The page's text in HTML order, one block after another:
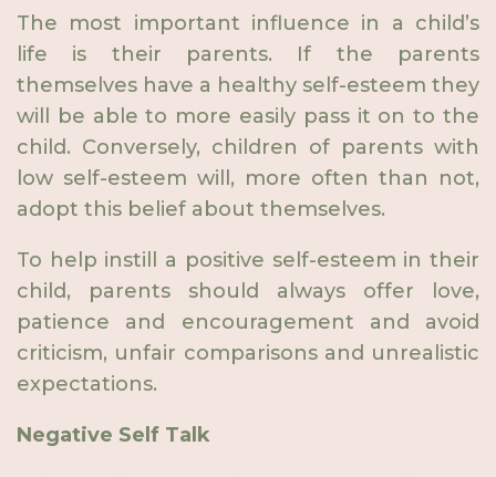
The most important influence in a child’s
life is their parents. If the parents
themselves have a healthy self-esteem they
will be able to more easily pass it on to the
child. Conversely, children of parents with
low self-esteem will, more often than not,
adopt this belief about themselves.
To help instill a positive self-esteem in their
child, parents should always offer love,
patience and encouragement and avoid
criticism, unfair comparisons and unrealistic
expectations.
Negative Self Talk